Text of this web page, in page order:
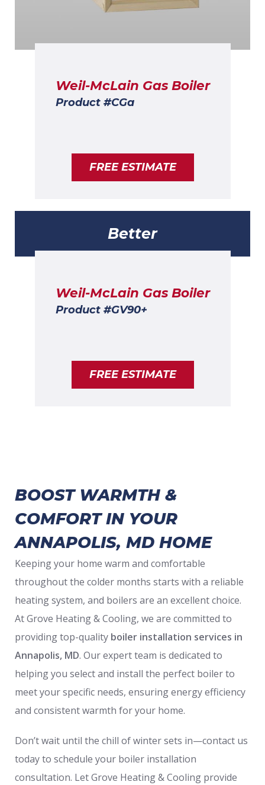
Weil-McLain Gas Boiler
Product #CGa
FREE ESTIMATE
Better
Weil-McLain Gas Boiler
Product #GV90+
FREE ESTIMATE
BOOST WARMTH &
COMFORT IN YOUR
ANNAPOLIS, MD HOME
Keeping your home warm and comfortable
throughout the colder months starts with a reliable
heating system, and boilers are an excellent choice.
At Grove Heating & Cooling, we are committed to
providing top-quality boiler installation services in
Annapolis, MD. Our expert team is dedicated to
helping you select and install the perfect boiler to
meet your specific needs, ensuring energy efficiency
and consistent warmth for your home.
Don’t wait until the chill of winter sets in—contact us
today to schedule your boiler installation
consultation. Let Grove Heating & Cooling provide